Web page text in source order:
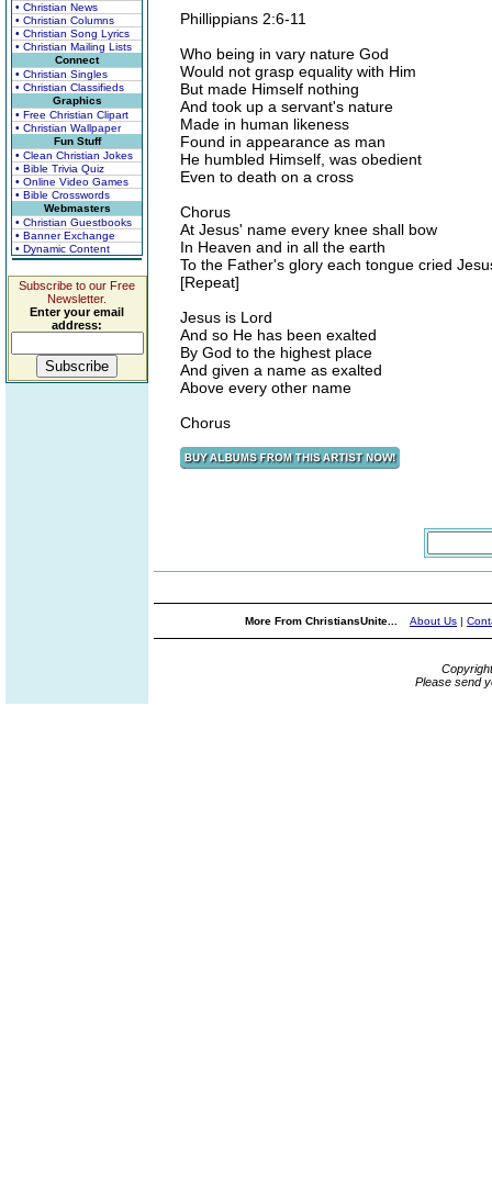
• Christian News
• Christian Columns
• Christian Song Lyrics
• Christian Mailing Lists
Connect
• Christian Singles
• Christian Classifieds
Graphics
• Free Christian Clipart
• Christian Wallpaper
Fun Stuff
• Clean Christian Jokes
• Bible Trivia Quiz
• Online Video Games
• Bible Crosswords
Webmasters
• Christian Guestbooks
• Banner Exchange
• Dynamic Content
Subscribe to our Free
Newsletter.
Enter your email
address:
Phillippians 2:6-11
Who being in vary nature God
Would not grasp equality with Him
But made Himself nothing
And took up a servant's nature
Made in human likeness
Found in appearance as man
He humbled Himself, was obedient
Even to death on a cross
Chorus
At Jesus' name every knee shall bow
In Heaven and in all the earth
To the Father's glory each tongue cried
[Repeat]
Jesus is Lord
And so He has been exalted
By God to the highest place
And given a name as exalted
Above every other name
Chorus
More From ChristiansUnite... About Us |
Please send